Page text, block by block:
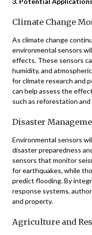
Climate Change
As climate change
environmental sensors
effects. These sensors
humidity, and
for climate research and
can help assess the
such as reforestation
Disaster
Environmental sensors
disaster preparedness
sensors that monitor
for earthquakes, while
predict flooding. By
response systems,
and property.
Agriculture and